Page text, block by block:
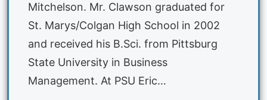
Mitchelson. Mr. Clawson graduated for
St. Marys/Colgan High School in 2002
and received his B.Sci. from Pittsburg
State University in Business
Management. At PSU Eric…